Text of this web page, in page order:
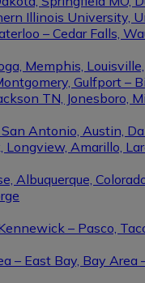
Illinois University,
– Cedar Falls,
Memphis,
Gulfport
TN, Jonesboro,
Antonio, Austin,
Longview, Amarillo,
Albuquerque,
– Pasco,
– East Bay, Bay Area